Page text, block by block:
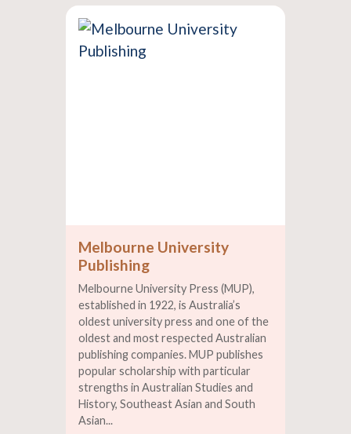
Melbourne University
Publishing
Melbourne University Press (MUP),
established in 1922, is Australia’s
oldest university press and one of the
oldest and most respected Australian
publishing companies. MUP publishes
popular scholarship with particular
strengths in Australian Studies and
History, Southeast Asian and South
Asian...